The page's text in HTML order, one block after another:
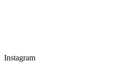
Instagram